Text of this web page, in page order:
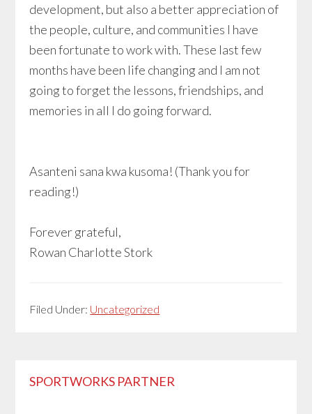
development, but also a better appreciation of
the people, culture, and communities I have
been fortunate to work with. These last few
months have been life changing and I am not
going to forget the lessons, friendships, and
memories in all I do going forward.
Asanteni sana kwa kusoma! (Thank you for
reading!)
Forever grateful,
Rowan Charlotte Stork
Filed Under: Uncategorized
Primary
SPORTWORKS PARTNER